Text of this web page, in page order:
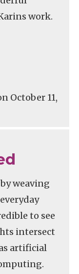
work.
October 11,
weaving
to see
intersect
artificial